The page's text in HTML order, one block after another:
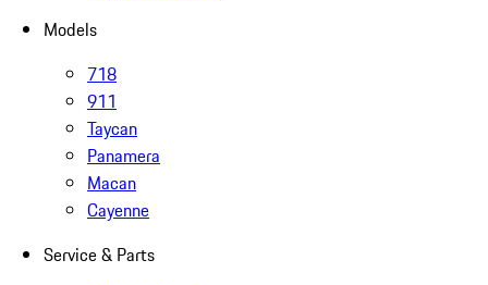
Models
718
911
Taycan
Panamera
Macan
Cayenne
Service & Parts